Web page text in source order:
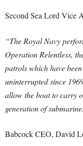
Second Sea Lord Vice
“The Royal Navy
Operation Relentless,
patrols which have
uninterrupted since
allow the boat to carry
generation of
Babcock CEO, David